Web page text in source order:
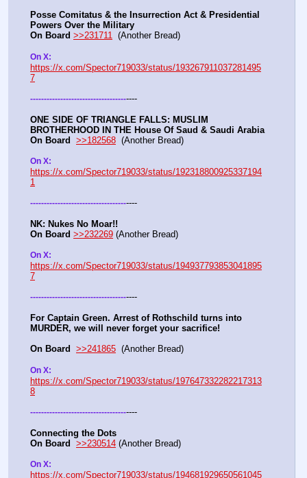
Posse Comitatus & the Insurrection Act & Presidential
Powers Over the Military
On Board >>231711
  (Another Bread)
https://x.com/Spector719033/status/193267911037281495
7
---------------------------------------
ONE SIDE OF TRIANGLE FALLS: MUSLIM
BROTHERHOOD IN THE House Of Saud & Saudi Arabia
On Board >>182568
  (Another Bread)
https://x.com/Spector719033/status/192318800925337194
1
---------------------------------------
NK: Nukes No Moar!!
On Board >>232269 (Another Bread)
https://x.com/Spector719033/status/194937793853041895
7
---------------------------------------
For Captain Green. Arrest of Rothschild turns into
MURDER, we will never forget your sacrifice!
On Board >>241865
  (Another Bread)
https://x.com/Spector719033/status/197647332282217313
8
---------------------------------------
Connecting the Dots
On Board
>>230514 (Another Bread)
https://x.com/Spector719033/status/194681929650561045